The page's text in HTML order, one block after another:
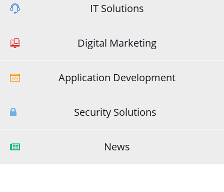
IT Solutions
Digital Marketing
Application Development
Security Solutions
News